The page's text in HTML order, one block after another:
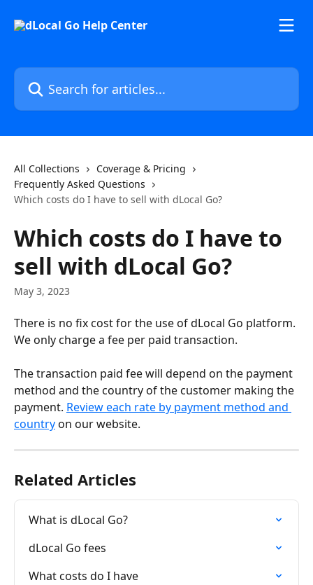
Search for articles...
All Collections
Coverage & Pricing
Frequently Asked Questions
Which costs do I have to sell with dLocal Go?
Which costs do I have to
sell with dLocal Go?
May 3, 2023
There is no fix cost for the use of dLocal Go platform.
We only charge a fee per paid transaction.
The transaction paid fee will depend on the payment
method and the country of the customer making the
payment. Review each rate by payment method and
country on our website.
Related Articles
What is dLocal Go?
dLocal Go fees
What costs do I have